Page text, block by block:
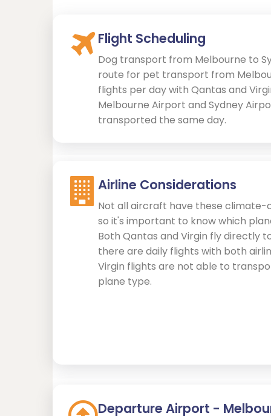
Flight Scheduling
Dog transport from Melbourne to
route for pet transport from
flights per day with Qantas and
Melbourne Airport and Sydney
transported the same day.
Airline Considerations
Not all aircraft have these climate-
so it's important to know which
Both Qantas and Virgin fly directly
there are daily flights with both
Virgin flights are not able to
plane type.
Departure Airport -